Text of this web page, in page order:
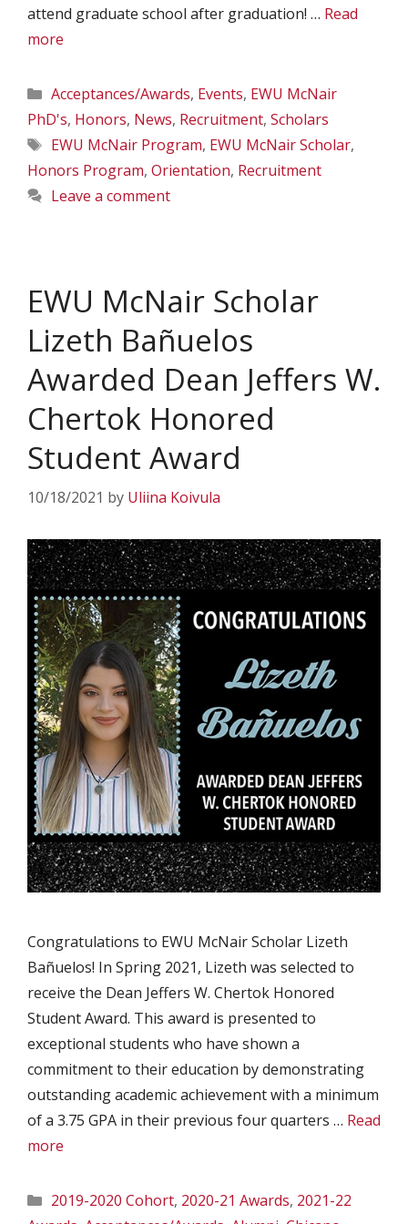
attend graduate school after graduation! … Read
more
Categories
Acceptances/Awards, Events, EWU McNair
PhD's, Honors, News, Recruitment, Scholars
Tags
EWU McNair Program, EWU McNair Scholar,
Honors Program, Orientation, Recruitment
Leave a comment
EWU McNair Scholar
Lizeth Bañuelos
Awarded Dean Jeffers W.
Chertok Honored
Student Award
10/18/2021 by Uliina Koivula
Congratulations to EWU McNair Scholar Lizeth
Bañuelos! In Spring 2021, Lizeth was selected to
receive the Dean Jeffers W. Chertok Honored
Student Award. This award is presented to
exceptional students who have shown a
commitment to their education by demonstrating
outstanding academic achievement with a minimum
of a 3.75 GPA in their previous four quarters … Read
more
Categories
2019-2020 Cohort, 2020-21 Awards, 2021-22